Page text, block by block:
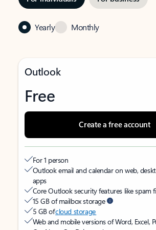
Yearly Monthly
Outlook
Free
Create a free account
For 1 person
Outlook email and calendar on web,
apps
Core Outlook security features like spam
15 GB of mailbox storage
5 GB ofcloud storage
Web and mobile versions of Word, Excel,